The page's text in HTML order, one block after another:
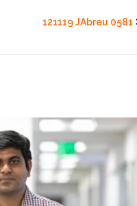
121119 JAbreu 0581